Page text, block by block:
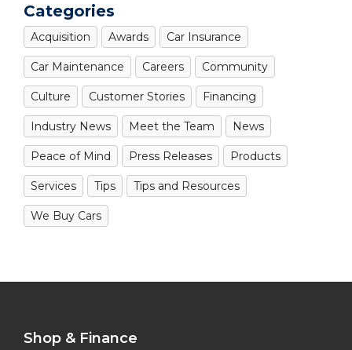
Categories
Acquisition Awards Car Insurance
Car Maintenance Careers Community
Culture Customer Stories Financing
Industry News Meet the Team News
Peace of Mind Press Releases Products
Services Tips Tips and Resources
We Buy Cars
Shop & Finance